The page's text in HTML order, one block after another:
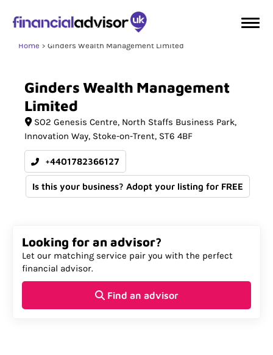
Home Ginders Wealth Management Limited
Ginders Wealth Management
Limited
SO2 Genesis Centre North Staffs Business Park,
Innovation Way Stoke-on-Trent ST6 4BF
+4401782366127
Is this your business? Adopt your listing for FREE
Looking for an advisor?
Let our matching service pair you with the perfect
financial advisor.
Find an advisor